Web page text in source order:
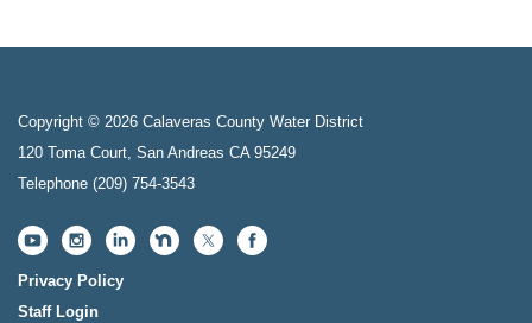
Copyright © 2026 Calaveras County Water District
120 Toma Court, San Andreas CA 95249
Telephone (209) 754-3543
Privacy Policy
Staff Login